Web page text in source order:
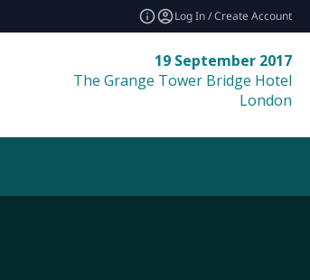
Log In / Create Account
19 September 2017
The Grange Tower Bridge Hotel
London